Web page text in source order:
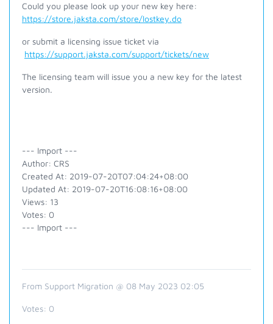
Could you please look up your new key here:
https://store.jaksta.com/store/lostkey.do
or submit a licensing issue ticket via
https://support.jaksta.com/support/tickets/new
The licensing team will issue you a new key for the latest
version.
--- Import ---
Author: CRS
Created At: 2019-07-20T07:04:24+08:00
Updated At: 2019-07-20T16:08:16+08:00
Views: 13
Votes: 0
--- Import ---
From Support Migration @ 08 May 2023 02:05
Votes: 0